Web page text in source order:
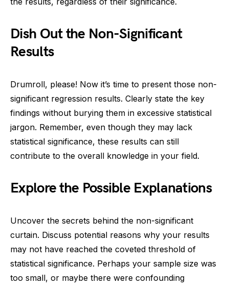
Dish Out the Non-Significant
Results
Drumroll, please! Now it’s time to present those non-
significant regression results. Clearly state the key
findings without burying them in excessive statistical
jargon. Remember, even though they may lack
statistical significance, these results can still
contribute to the overall knowledge in your field.
Explore the Possible Explanations
Uncover the secrets behind the non-significant
curtain. Discuss potential reasons why your results
may not have reached the coveted threshold of
statistical significance. Perhaps your sample size was
too small, or maybe there were confounding